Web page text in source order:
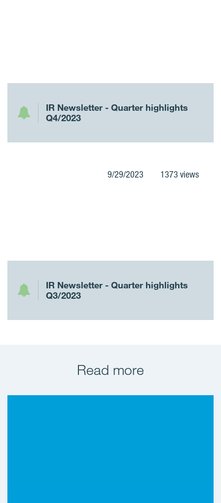
IR Newsletter - Quarter highlights
Q4/2023
9/29/2023 1373 views
IR Newsletter - Quarter highlights
Q3/2023
Read more